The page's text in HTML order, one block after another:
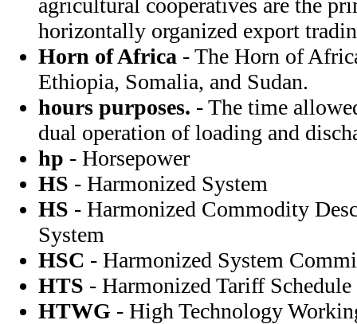
agricultural cooperatives are the
horizontally organized export
Horn of Africa - The Horn of
Ethiopia, Somalia, and Sudan.
hours purposes. - The time
dual operation of loading and
hp - Horsepower
HS - Harmonized System
HS - Harmonized Commodity
System
HSC - Harmonized System
HTS - Harmonized Tariff Schedule
HTWG - High Technology